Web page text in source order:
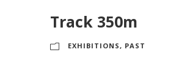
Track 350m
EXHIBITIONS, PAST